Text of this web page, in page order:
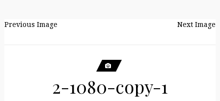
Previous Image Next Image
2-1080-copy-1